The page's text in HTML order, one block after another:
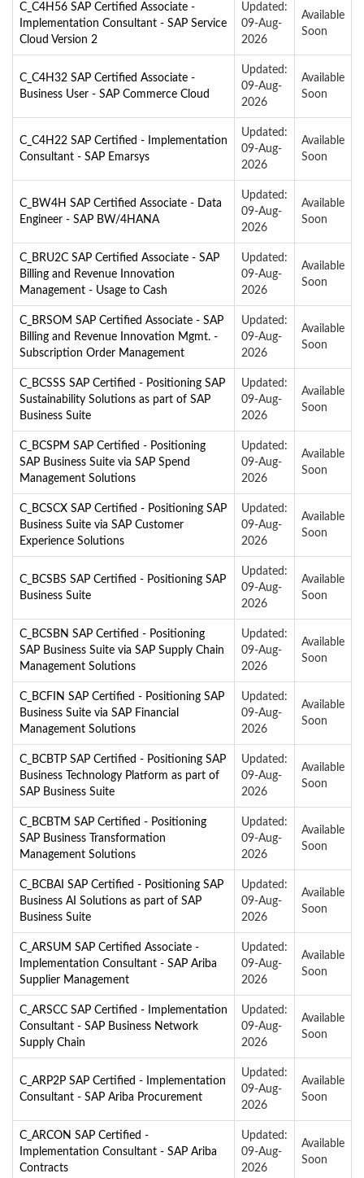
C_C4H56 SAP Certified Associate -
Implementation Consultant - SAP Service
Cloud Version 2
Updated:
09-Aug-
2026
Available
Soon
C_C4H32 SAP Certified Associate -
Business User - SAP Commerce Cloud
Updated:
09-Aug-
2026
Available
Soon
C_C4H22 SAP Certified - Implementation
Consultant - SAP Emarsys
Updated:
09-Aug-
2026
Available
Soon
C_BW4H SAP Certified Associate - Data
Engineer - SAP BW/4HANA
Updated:
09-Aug-
2026
Available
Soon
C_BRU2C SAP Certified Associate - SAP
Billing and Revenue Innovation
Management - Usage to Cash
Updated:
09-Aug-
2026
Available
Soon
C_BRSOM SAP Certified Associate - SAP
Billing and Revenue Innovation Mgmt. -
Subscription Order Management
Updated:
09-Aug-
2026
Available
Soon
C_BCSSS SAP Certified - Positioning SAP
Sustainability Solutions as part of SAP
Business Suite
Updated:
09-Aug-
2026
Available
Soon
C_BCSPM SAP Certified - Positioning
SAP Business Suite via SAP Spend
Management Solutions
Updated:
09-Aug-
2026
Available
Soon
C_BCSCX SAP Certified - Positioning SAP
Business Suite via SAP Customer
Experience Solutions
Updated:
09-Aug-
2026
Available
Soon
C_BCSBS SAP Certified - Positioning SAP
Business Suite
Updated:
09-Aug-
2026
Available
Soon
C_BCSBN SAP Certified - Positioning
SAP Business Suite via SAP Supply Chain
Management Solutions
Updated:
09-Aug-
2026
Available
Soon
C_BCFIN SAP Certified - Positioning SAP
Business Suite via SAP Financial
Management Solutions
Updated:
09-Aug-
2026
Available
Soon
C_BCBTP SAP Certified - Positioning SAP
Business Technology Platform as part of
SAP Business Suite
Updated:
09-Aug-
2026
Available
Soon
C_BCBTM SAP Certified - Positioning
SAP Business Transformation
Management Solutions
Updated:
09-Aug-
2026
Available
Soon
C_BCBAI SAP Certified - Positioning SAP
Business AI Solutions as part of SAP
Business Suite
Updated:
09-Aug-
2026
Available
Soon
C_ARSUM SAP Certified Associate -
Implementation Consultant - SAP Ariba
Supplier Management
Updated:
09-Aug-
2026
Available
Soon
C_ARSCC SAP Certified - Implementation
Consultant - SAP Business Network
Supply Chain
Updated:
09-Aug-
2026
Available
Soon
C_ARP2P SAP Certified - Implementation
Consultant - SAP Ariba Procurement
Updated:
09-Aug-
2026
Available
Soon
C_ARCON SAP Certified -
Implementation Consultant - SAP Ariba
Contracts
Updated:
09-Aug-
2026
Available
Soon